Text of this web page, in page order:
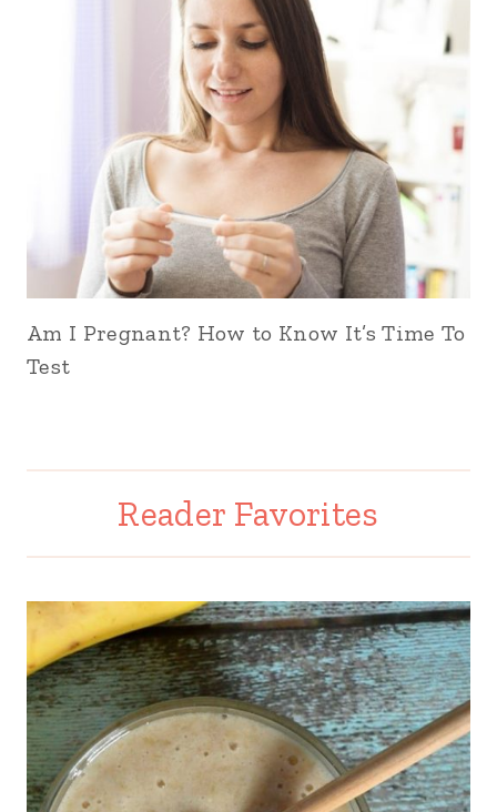
Am I Pregnant? How to Know It’s Time To
Test
Reader Favorites